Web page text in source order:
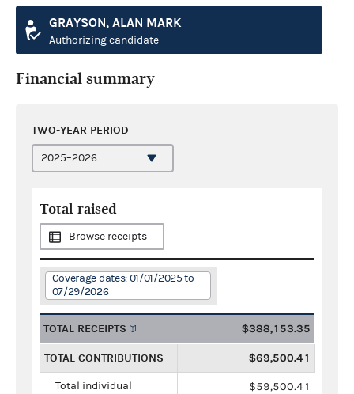
GRAYSON, ALAN MARK
Authorizing candidate
Financial summary
TWO-YEAR PERIOD
Total raised
Browse receipts
Coverage dates: 01/01/2025 to
07/29/2026
TOTAL RECEIPTS $388,153.35
TOTAL CONTRIBUTIONS $69,500.41
Total individual
$59,500.41